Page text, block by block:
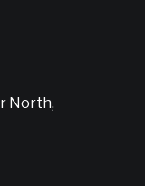
North,